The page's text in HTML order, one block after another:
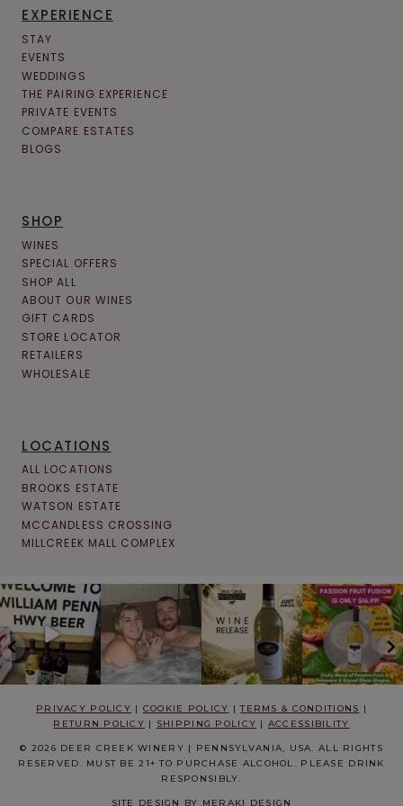
EXPERIENCE
STAY
EVENTS
WEDDINGS
THE PAIRING EXPERIENCE
PRIVATE EVENTS
COMPARE ESTATES
BLOGS
SHOP
WINES
SPECIAL OFFERS
SHOP ALL
ABOUT OUR WINES
GIFT CARDS
STORE LOCATOR
RETAILERS
WHOLESALE
LOCATIONS
ALL LOCATIONS
BROOKS ESTATE
WATSON ESTATE
MCCANDLESS CROSSING
MILLCREEK MALL COMPLEX
PRIVACY POLICY | COOKIE POLICY |TERMS & CONDITIONS |
RETURN POLICY | SHIPPING POLICY | ACCESSIBILITY
© 2026 DEER CREEK WINERY | PENNSYLVANIA, USA. ALL RIGHTS
RESERVED. MUST BE 21+ TO PURCHASE ALCOHOL. PLEASE DRINK
RESPONSIBLY.
SITE DESIGN BY MERAKI DESIGN